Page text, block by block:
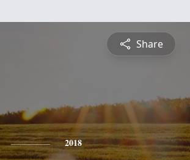
Share
2018